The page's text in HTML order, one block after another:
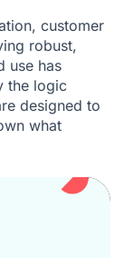
customer
robust,
use has
the logic
designed to
what